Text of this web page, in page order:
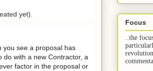
yet).
you see a proposal has
do with a new Contractor, a
factor in the proposal or
Focus
..the